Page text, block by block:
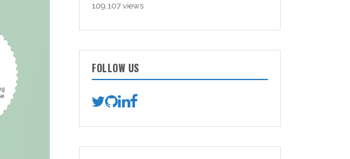
109,107 views
FOLLOW US